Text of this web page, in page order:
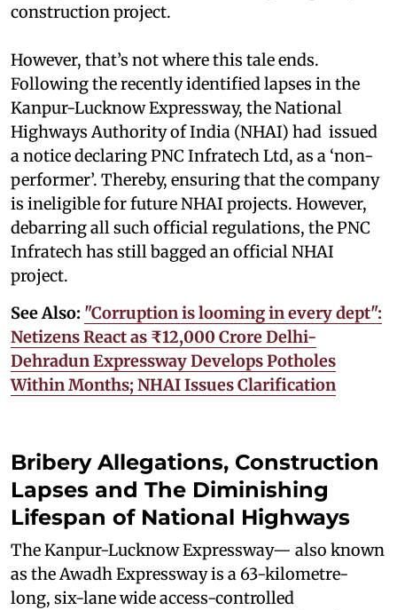
construction project.
However, that’s not where this tale ends.
Following the recently identified lapses in the
Kanpur-Lucknow Expressway, the National
Highways Authority of India (NHAI) had issued
a notice declaring PNC Infratech Ltd, as a ‘non-
performer’. Thereby, ensuring that the company
is ineligible for future NHAI projects. However,
debarring all such official regulations, the PNC
Infratech has still bagged an official NHAI
project.
See Also: "Corruption is looming in every dept":
Netizens React as ₹12,000 Crore Delhi-
Dehradun Expressway Develops Potholes
Within Months; NHAI Issues Clarification
Bribery Allegations, Construction
Lapses and The Diminishing
Lifespan of National Highways
The Kanpur-Lucknow Expressway— also known
as the Awadh Expressway is a 63-kilometre-
long, six-lane wide access-controlled